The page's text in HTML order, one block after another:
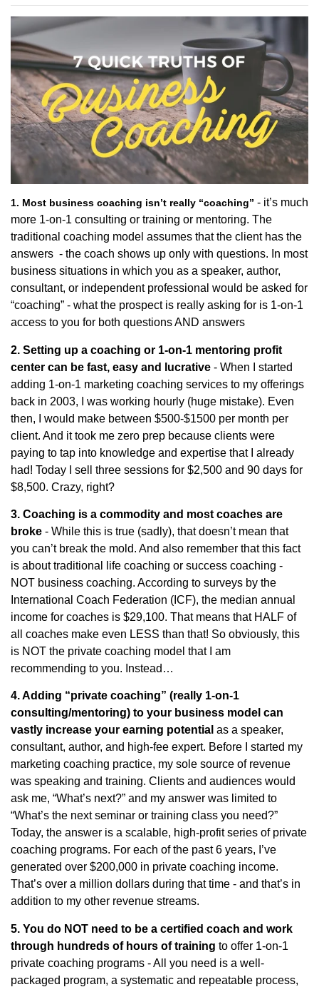
1. Most business coaching isn’t really “coaching” - it’s much
more 1-on-1 consulting or training or mentoring. The
traditional coaching model assumes that the client has the
answers - the coach shows up only with questions. In most
business situations in which you as a speaker, author,
consultant, or independent professional would be asked for
“coaching” - what the prospect is really asking for is 1-on-1
access to you for both questions AND answers
2. Setting up a coaching or 1-on-1 mentoring profit
center can be fast, easy and lucrative - When I started
adding 1-on-1 marketing coaching services to my offerings
back in 2003, I was working hourly (huge mistake). Even
then, I would make between $500-$1500 per month per
client. And it took me zero prep because clients were
paying to tap into knowledge and expertise that I already
had! Today I sell three sessions for $2,500 and 90 days for
$8,500. Crazy, right?
3. Coaching is a commodity and most coaches are
broke - While this is true (sadly), that doesn’t mean that
you can’t break the mold. And also remember that this fact
is about traditional life coaching or success coaching -
NOT business coaching. According to surveys by the
International Coach Federation (ICF), the median annual
income for coaches is $29,100. That means that HALF of
all coaches make even LESS than that! So obviously, this
is NOT the private coaching model that I am
recommending to you. Instead…
4. Adding “private coaching” (really 1-on-1
consulting/mentoring) to your business model can
vastly increase your earning potential as a speaker,
consultant, author, and high-fee expert. Before I started my
marketing coaching practice, my sole source of revenue
was speaking and training. Clients and audiences would
ask me, “What’s next?” and my answer was limited to
“What’s the next seminar or training class you need?”
Today, the answer is a scalable, high-profit series of private
coaching programs. For each of the past 6 years, I’ve
generated over $200,000 in private coaching income.
That’s over a million dollars during that time - and that’s in
addition to my other revenue streams.
5. You do NOT need to be a certified coach and work
through hundreds of hours of training to offer 1-on-1
private coaching programs - All you need is a well-
packaged program, a systematic and repeatable process,